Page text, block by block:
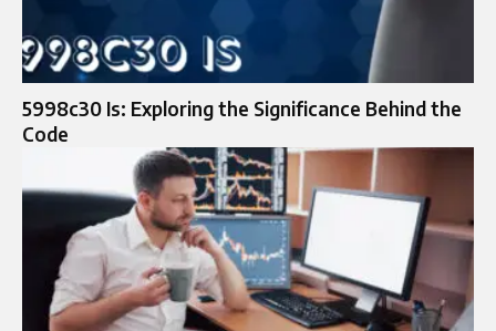
5998c30 Is: Exploring the Significance Behind the
Code